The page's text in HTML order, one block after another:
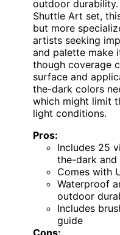
outdoor
Shuttle Art set,
but more
artists seeking
and palette make
though coverage
surface and
the-dark colors
which might limit
light conditions.
Pros:
Includes 25
the-dark and
Comes with
Waterproof
outdoor
Includes
guide
Cons: